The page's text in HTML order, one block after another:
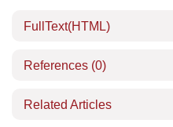
FullText(HTML)
References (0)
Related Articles